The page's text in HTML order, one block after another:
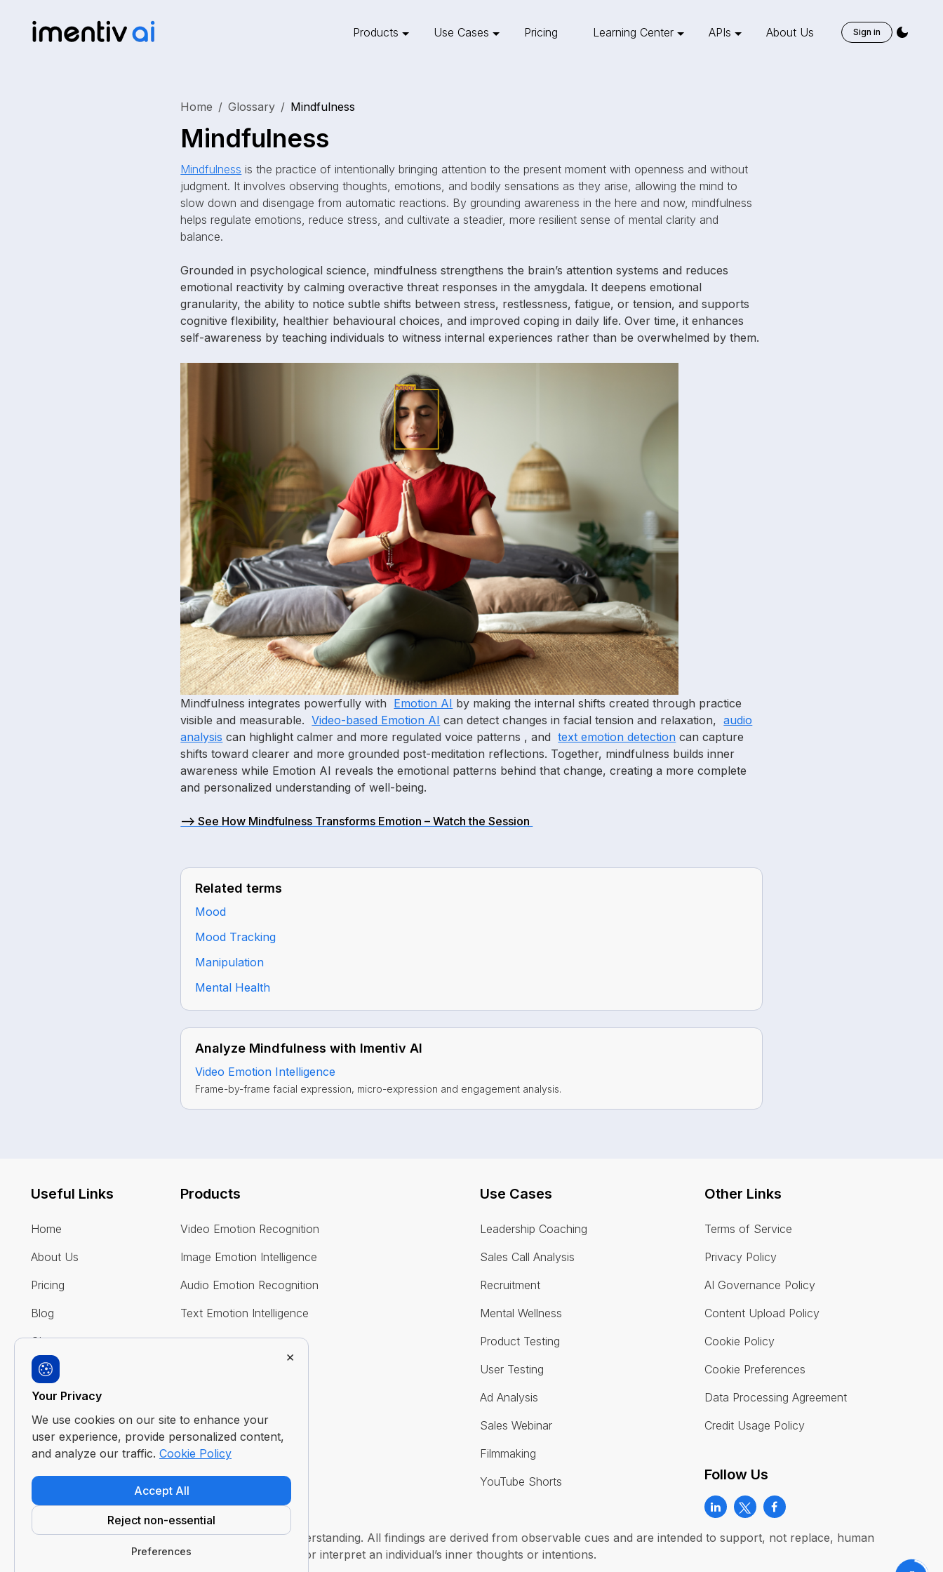
Products Use Cases Pricing Learning Center APIs About Us Sign in
Home Glossary Mindfulness
Mindfulness
Mindfulness is the practice of intentionally bringing attention to the present moment with openness and without
judgment. It involves observing thoughts, emotions, and bodily sensations as they arise, allowing the mind to
slow down and disengage from automatic reactions. By grounding awareness in the here and now, mindfulness
helps regulate emotions, reduce stress, and cultivate a steadier, more resilient sense of mental clarity and
balance.
Grounded in psychological science, mindfulness strengthens the brain’s attention systems and reduces
emotional reactivity by calming overactive threat responses in the amygdala. It deepens emotional
granularity, the ability to notice subtle shifts between stress, restlessness, fatigue, or tension, and supports
cognitive flexibility, healthier behavioural choices, and improved coping in daily life. Over time, it enhances
self-awareness by teaching individuals to witness internal experiences rather than be overwhelmed by them.
Mindfulness integrates powerfully with Emotion AI by making the internal shifts created through practice
visible and measurable.Video-based Emotion AI can detect changes in facial tension and relaxation,audio
analysis can highlight calmer and more regulated voice patterns , andtext emotion detection can capture
shifts toward clearer and more grounded post-meditation reflections. Together, mindfulness builds inner
awareness while Emotion AI reveals the emotional patterns behind that change, creating a more complete
and personalized understanding of well-being.
—> See How Mindfulness Transforms Emotion – Watch the Session
Related terms
Mood
Mood Tracking
Manipulation
Mental Health
Analyze Mindfulness with Imentiv AI
Video Emotion Intelligence
Frame-by-frame facial expression, micro-expression and engagement analysis.
Useful Links
Home
About Us
Pricing
Blog
Glossary
FAQ
Contact Us
Products
Video Emotion Recognition
Image Emotion Intelligence
Audio Emotion Recognition
Text Emotion Intelligence
Use Cases
Leadership Coaching
Sales Call Analysis
Recruitment
Mental Wellness
Product Testing
User Testing
Ad Analysis
Sales Webinar
Filmmaking
YouTube Shorts
Other Links
Terms of Service
Privacy Policy
AI Governance Policy
Content Upload Policy
Cookie Policy
Cookie Preferences
Data Processing Agreement
Credit Usage Policy
Follow Us
Disclaimer : Imentiv AI is a tool to assist human understanding. All findings are derived from observable cues and are intended to support, not replace, human
evaluation or judgment. It does not claim to access or interpret an individual’s inner thoughts or intentions.
Your Privacy
We use cookies on our site to enhance your
user experience, provide personalized content,
and analyze our traffic. Cookie Policy
Accept All
Reject non-essential
Preferences
×